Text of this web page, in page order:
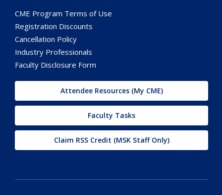
CME Program Terms of Use
Registration Discounts
Cancellation Policy
Industry Professionals
Faculty Disclosure Form
Attendee Resources (My CME)
Faculty Tasks
Claim RSS Credit (MSK Staff Only)